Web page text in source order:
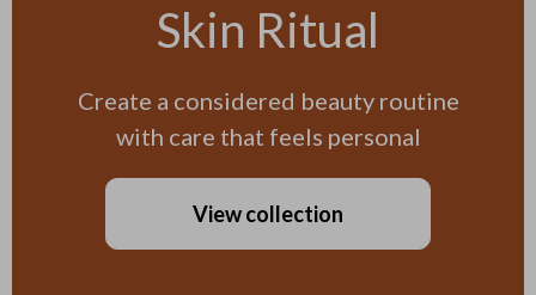
Skin Ritual
Create a considered beauty routine
with care that feels personal
View collection